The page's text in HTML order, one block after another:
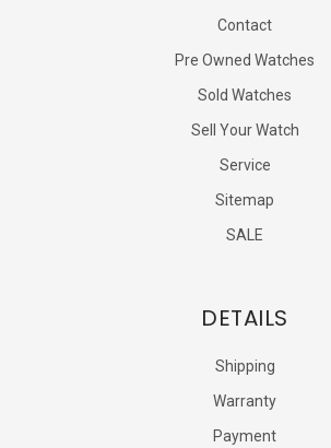
Contact
Pre Owned Watches
Sold Watches
Sell Your Watch
Service
Sitemap
SALE
DETAILS
Shipping
Warranty
Payment